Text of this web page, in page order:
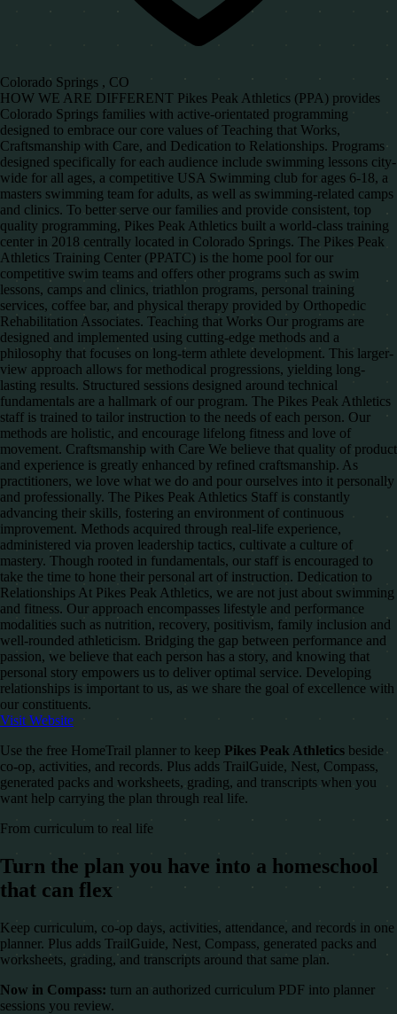
Colorado Springs , CO
HOW WE ARE DIFFERENT Pikes Peak Athletics (PPA) provides
Colorado Springs families with active-orientated programming
designed to embrace our core values of Teaching that Works,
Craftsmanship with Care, and Dedication to Relationships. Programs
designed specifically for each audience include swimming lessons city-
wide for all ages, a competitive USA Swimming club for ages 6-18, a
masters swimming team for adults, as well as swimming-related camps
and clinics. To better serve our families and provide consistent, top
quality programming, Pikes Peak Athletics built a world-class training
center in 2018 centrally located in Colorado Springs. The Pikes Peak
Athletics Training Center (PPATC) is the home pool for our
competitive swim teams and offers other programs such as swim
lessons, camps and clinics, triathlon programs, personal training
services, coffee bar, and physical therapy provided by Orthopedic
Rehabilitation Associates. Teaching that Works Our programs are
designed and implemented using cutting-edge methods and a
philosophy that focuses on long-term athlete development. This larger-
view approach allows for methodical progressions, yielding long-
lasting results. Structured sessions designed around technical
fundamentals are a hallmark of our program. The Pikes Peak Athletics
staff is trained to tailor instruction to the needs of each person. Our
methods are holistic, and encourage lifelong fitness and love of
movement. Craftsmanship with Care We believe that quality of product
and experience is greatly enhanced by refined craftsmanship. As
practitioners, we love what we do and pour ourselves into it personally
and professionally. The Pikes Peak Athletics Staff is constantly
advancing their skills, fostering an environment of continuous
improvement. Methods acquired through real-life experience,
administered via proven leadership tactics, cultivate a culture of
mastery. Though rooted in fundamentals, our staff is encouraged to
take the time to hone their personal art of instruction. Dedication to
Relationships At Pikes Peak Athletics, we are not just about swimming
and fitness. Our approach encompasses lifestyle and performance
modalities such as nutrition, recovery, positivism, family inclusion and
well-rounded athleticism. Bridging the gap between performance and
passion, we believe that each person has a story, and knowing that
personal story empowers us to deliver optimal service. Developing
relationships is important to us, as we share the goal of excellence with
our constituents.
Visit Website
Use the free HomeTrail planner to keep Pikes Peak Athletics beside
co-op, activities, and records. Plus adds TrailGuide, Nest, Compass,
generated packs and worksheets, grading, and transcripts when you
want help carrying the plan through real life.
From curriculum to real life
Turn the plan you have into a homeschool
that can flex
Keep curriculum, co-op days, activities, attendance, and records in one
planner. Plus adds TrailGuide, Nest, Compass, generated packs and
worksheets, grading, and transcripts around that same plan.
Now in Compass: turn an authorized curriculum PDF into planner
sessions you review.